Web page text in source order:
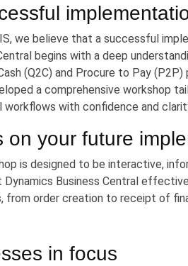
we believe that a successful
begins with a deep
(Q2C) and Procure to Pay (P2P)
a comprehensive workshop
workflows with confidence and
on your future
is designed to be interactive,
Dynamics Business Central
from order creation to receipt of
in focus